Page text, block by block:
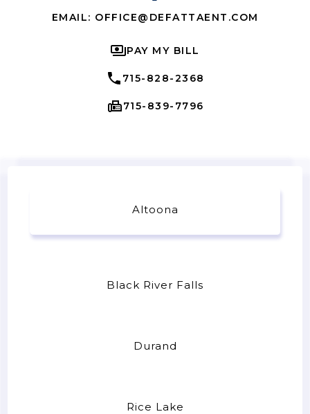
EMAIL: OFFICE@DEFATTAENT.COM
PAY MY BILL
715-828-2368
715-839-7796
Altoona
Black River Falls
Durand
Rice Lake